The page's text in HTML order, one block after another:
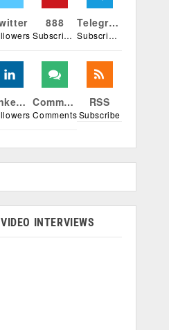
888
Subscribers
Telegram
Subscribers
Linkedin Comments
Comments
RSS
Subscribe
INTERVIEWS